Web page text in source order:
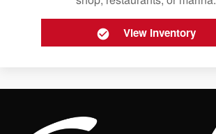
View Inventory